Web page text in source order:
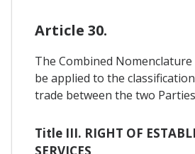
Article 30.
The Combined
be applied to the
trade between the two
Title III. RIGHT OF